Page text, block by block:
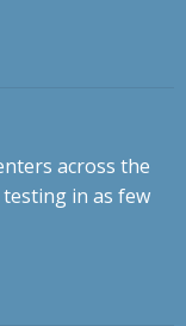
across the
in as few